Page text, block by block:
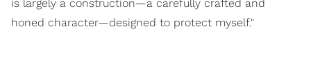
is largely a construction—a carefully crafted and
honed character—designed to protect myself."